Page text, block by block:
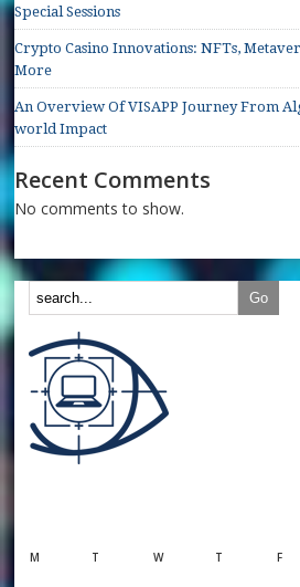
Special Sessions
Crypto Casino Innovations: NFTs,
More
An Overview Of VISAPP Journey From
world Impact
Recent Comments
No comments to show.
M T W T F